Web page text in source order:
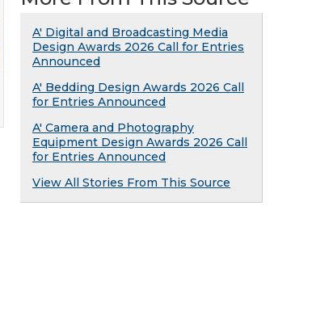
A' Digital and Broadcasting Media
Design Awards 2026 Call for Entries
Announced
A' Bedding Design Awards 2026 Call
for Entries Announced
A' Camera and Photography
Equipment Design Awards 2026 Call
for Entries Announced
View All Stories From This Source